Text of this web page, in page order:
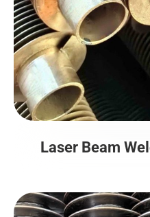
Laser Beam